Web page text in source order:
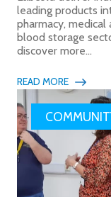
leading products
pharmacy, medical
blood storage
discover more...
READ MORE